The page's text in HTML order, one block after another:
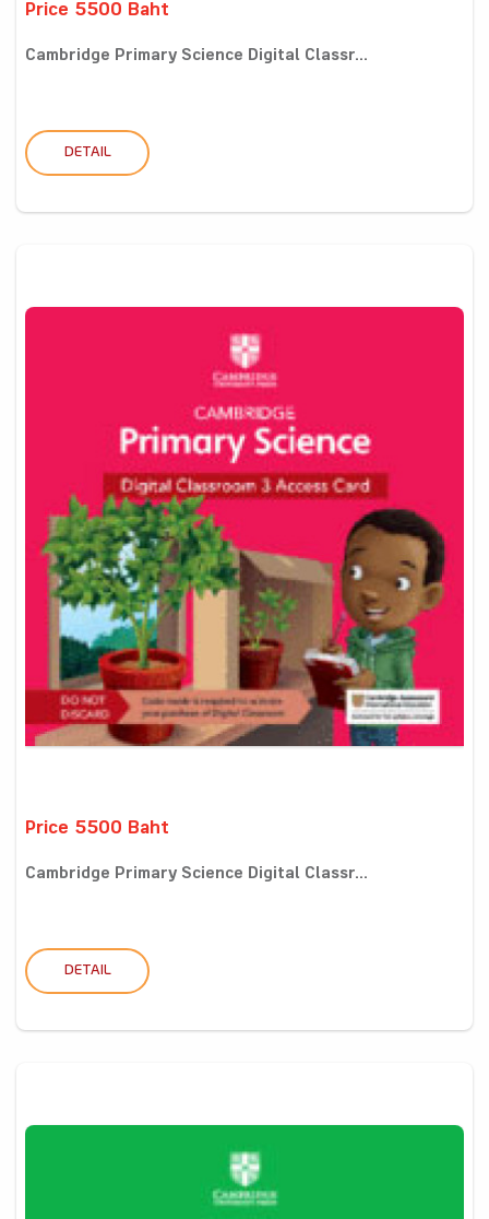
Price 5500 Baht
Cambridge Primary Science Digital Classr...
DETAIL
Price 5500 Baht
Cambridge Primary Science Digital Classr...
DETAIL